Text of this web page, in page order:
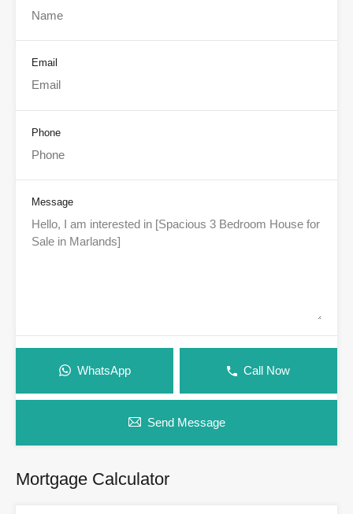
Email
Phone
Message
WhatsApp Call Now
Send Message
Mortgage Calculator